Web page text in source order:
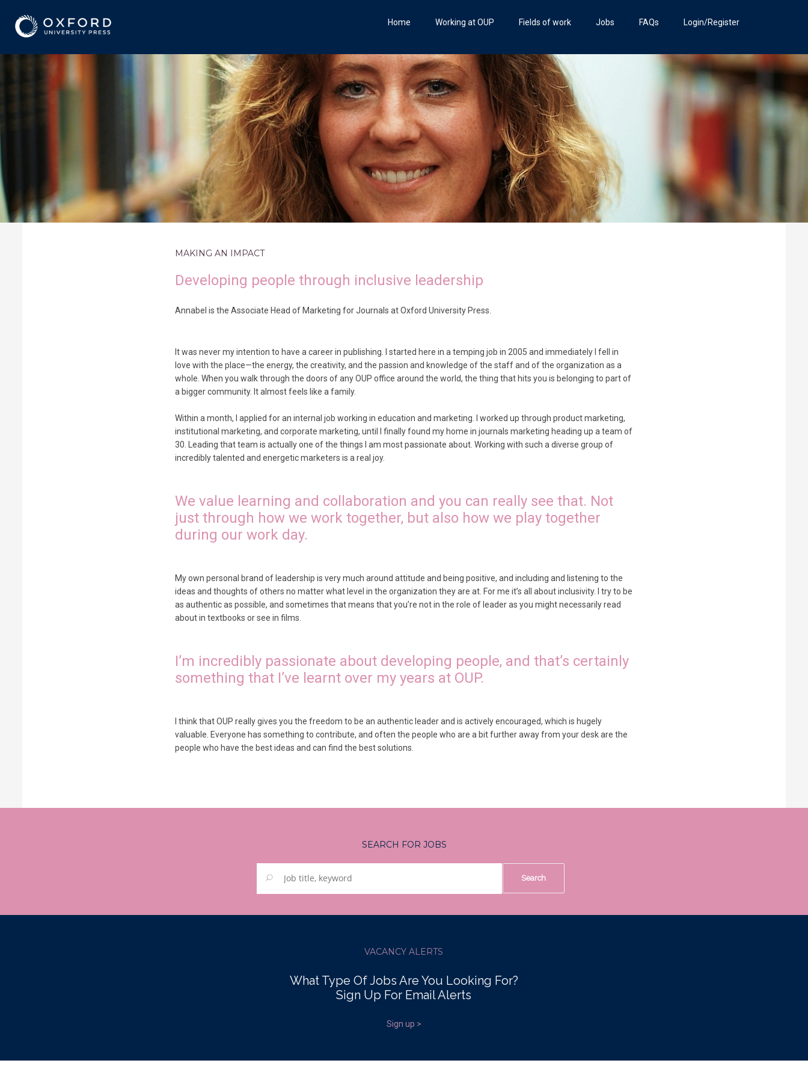
Home Working at OUP Fields of work Jobs FAQs Login/Register
MAKING AN IMPACT
Developing people through inclusive leadership
Annabel is the Associate Head of Marketing for Journals at Oxford University Press.
It was never my intention to have a career in publishing. I started here in a temping job in 2005 and immediately I fell in
love with the place—the energy, the creativity, and the passion and knowledge of the staff and of the organization as a
whole. When you walk through the doors of any OUP office around the world, the thing that hits you is belonging to part of
a bigger community. It almost feels like a family.
Within a month, I applied for an internal job working in education and marketing. I worked up through product marketing,
institutional marketing, and corporate marketing, until I finally found my home in journals marketing heading up a team of
30. Leading that team is actually one of the things I am most passionate about. Working with such a diverse group of
incredibly talented and energetic marketers is a real joy.
We value learning and collaboration and you can really see that. Not
just through how we work together, but also how we play together
during our work day.
My own personal brand of leadership is very much around attitude and being positive, and including and listening to the
ideas and thoughts of others no matter what level in the organization they are at. For me it’s all about inclusivity. I try to be
as authentic as possible, and sometimes that means that you’re not in the role of leader as you might necessarily read
about in textbooks or see in films.
I’m incredibly passionate about developing people, and that’s certainly
something that I’ve learnt over my years at OUP.
I think that OUP really gives you the freedom to be an authentic leader and is actively encouraged, which is hugely
valuable. Everyone has something to contribute, and often the people who are a bit further away from your desk are the
people who have the best ideas and can find the best solutions.
SEARCH FOR JOBS
VACANCY ALERTS
What Type Of Jobs Are You Looking For?
Sign Up For Email Alerts
Sign up >